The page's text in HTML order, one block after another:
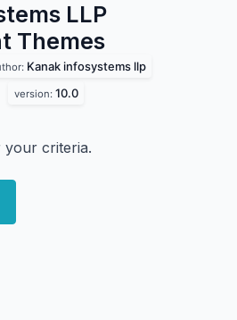
LLP
Themes
Kanak infosystems llp
version: 10.0
criteria.